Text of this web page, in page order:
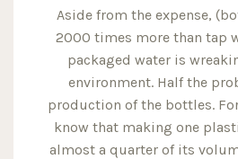
Aside from the expense,
2000 times more than tap
packaged water is
environment. Half the
production of the bottles.
know that making one
almost a quarter of its